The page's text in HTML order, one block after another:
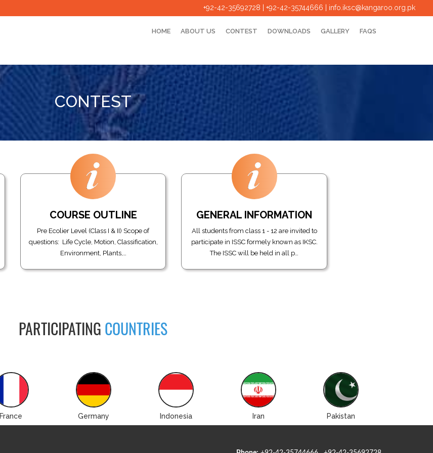
+92-42-35692728 | +92-42-35744666 info.iksc@kangaroo.org.pk
HOME ABOUT US CONTEST DOWNLOADS GALLERY FAQS
CONTEST
COURSE OUTLINE
Pre Ecolier Level (Class I & II) Scope of
questions: Life Cycle, Motion, Classification,
Environment, Plants,…
GENERAL INFORMATION
All students from class 1 - 12 are invited to
participate in ISSC formely known as IKSC.
The ISSC will be held in all p…
PARTICIPATING COUNTRIES
France Germany Indonesia Iran Pakistan